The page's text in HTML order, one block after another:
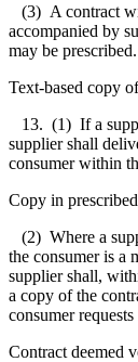
(3) A contract
accompanied by
may be prescribed.
Text-based copy
13. (1) If a
supplier shall
consumer within
Copy in
(2) Where a
the consumer is a
supplier shall,
a copy of the
consumer requests
Contract deemed